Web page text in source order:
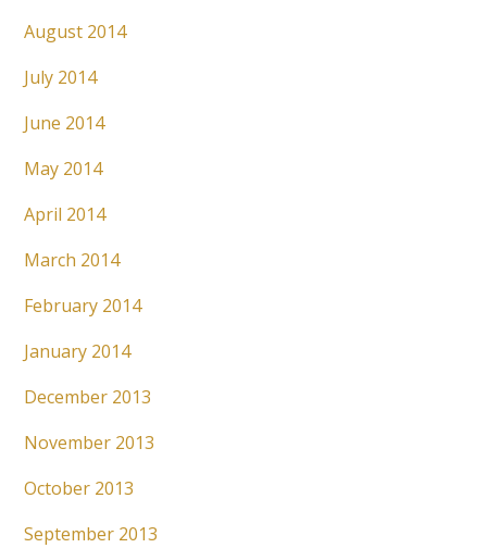
August 2014
July 2014
June 2014
May 2014
April 2014
March 2014
February 2014
January 2014
December 2013
November 2013
October 2013
September 2013